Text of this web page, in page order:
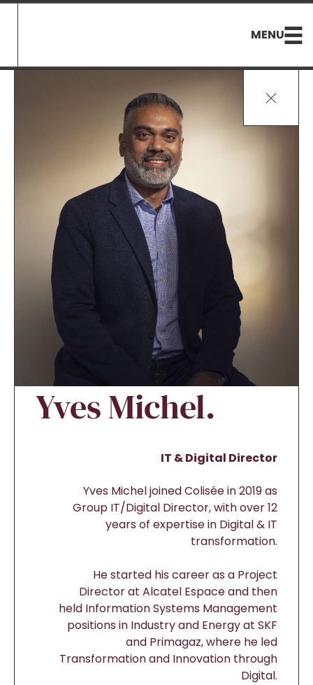
MENU
Ouvrir/
menu
Yves Michel.
IT & Digital Director
Yves Michel joined Colisée in 2019 as
Group IT/Digital Director, with over 12
years of expertise in Digital & IT
transformation.
He started his career as a Project
Director at Alcatel Espace and then
held Information Systems Management
positions in Industry and Energy at SKF
and Primagaz, where he led
Transformation and Innovation through
Digital.